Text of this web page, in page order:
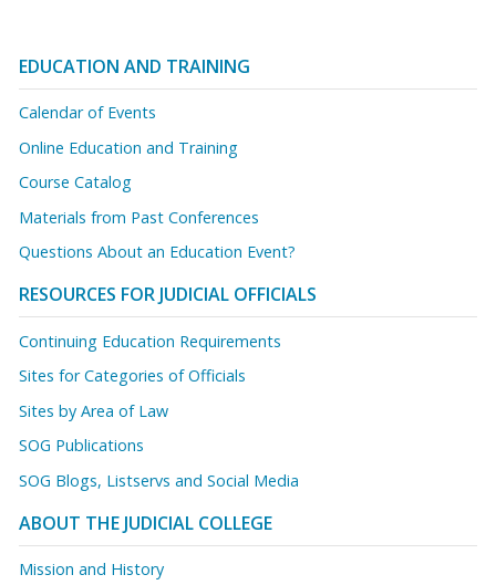
EDUCATION AND TRAINING
Calendar of Events
Online Education and Training
Course Catalog
Materials from Past Conferences
Questions About an Education Event?
RESOURCES FOR JUDICIAL OFFICIALS
Continuing Education Requirements
Sites for Categories of Officials
Sites by Area of Law
SOG Publications
SOG Blogs, Listservs and Social Media
ABOUT THE JUDICIAL COLLEGE
Mission and History